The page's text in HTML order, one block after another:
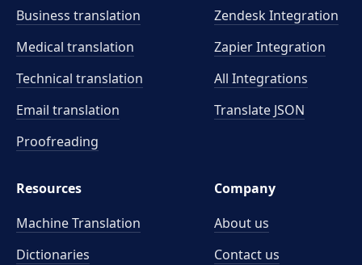
Business translation
Medical translation
Technical translation
Email translation
Proofreading
Zendesk Integration
Zapier Integration
All Integrations
Translate JSON
Resources
Machine Translation
Dictionaries
Company
About us
Contact us